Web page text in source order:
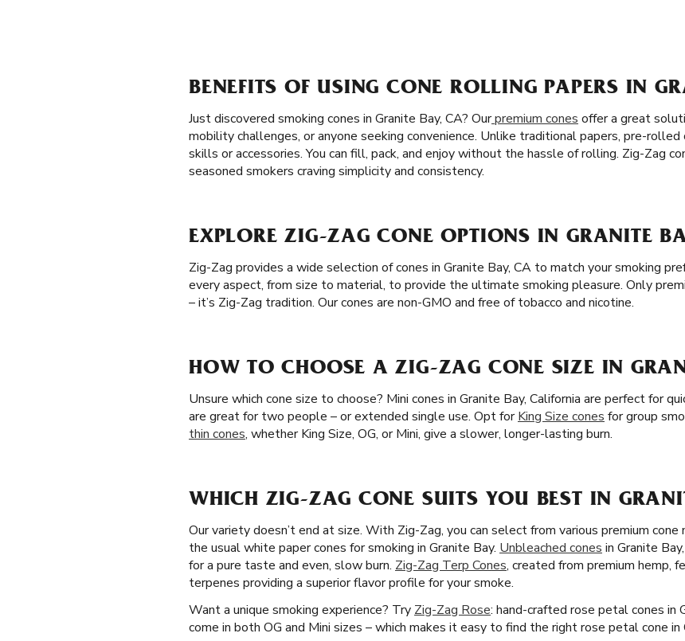
BENEFITS OF USING CONE ROLLING PAPERS IN
Just discovered smoking cones in Granite Bay, CA? Ourpremium cones offer a great
mobility challenges, or anyone seeking convenience. Unlike traditional papers, pre-
skills or accessories. You can fill, pack, and enjoy without the hassle of rolling. Zig-Zag
seasoned smokers craving simplicity and consistency.
EXPLORE ZIG-ZAG CONE OPTIONS IN GRANITE
Zig-Zag provides a wide selection of cones in Granite Bay, CA to match your smoking
every aspect, from size to material, to provide the ultimate smoking pleasure. Only
– it’s Zig-Zag tradition. Our cones are non-GMO and free of tobacco and nicotine.
HOW TO CHOOSE A ZIG-ZAG CONE SIZE IN
Unsure which cone size to choose? Mini cones in Granite Bay, California are perfect for
are great for two people – or extended single use. Opt forKing Size cones for group
thin cones, whether King Size, OG, or Mini, give a slower, longer-lasting burn.
WHICH ZIG-ZAG CONE SUITS YOU BEST IN
Our variety doesn’t end at size. With Zig-Zag, you can select from various premium
the usual white paper cones for smoking in Granite Bay. Unbleached cones in Granite
for a pure taste and even, slow burn. Zig-Zag Terp Cones, created from premium hemp,
terpenes providing a superior flavor profile for your smoke.
Want a unique smoking experience? Try Zig-Zag Rose: hand-crafted rose petal cones in
come in both OG and Mini sizes – which makes it easy to find the right rose petal cone in